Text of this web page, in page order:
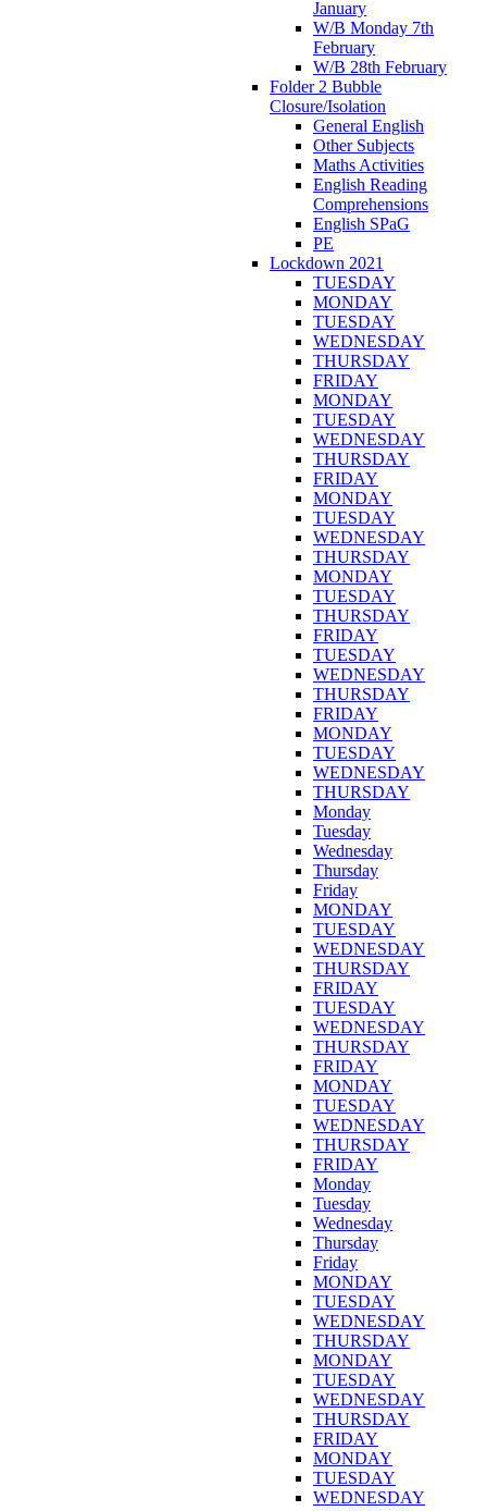
January
W/B Monday 7th
February
W/B 28th February
Folder 2 Bubble
Closure/Isolation
General English
Other Subjects
Maths Activities
English Reading
Comprehensions
English SPaG
PE
Lockdown 2021
TUESDAY
MONDAY
TUESDAY
WEDNESDAY
THURSDAY
FRIDAY
MONDAY
TUESDAY
WEDNESDAY
THURSDAY
FRIDAY
MONDAY
TUESDAY
WEDNESDAY
THURSDAY
MONDAY
TUESDAY
THURSDAY
FRIDAY
TUESDAY
WEDNESDAY
THURSDAY
FRIDAY
MONDAY
TUESDAY
WEDNESDAY
THURSDAY
Monday
Tuesday
Wednesday
Thursday
Friday
MONDAY
TUESDAY
WEDNESDAY
THURSDAY
FRIDAY
TUESDAY
WEDNESDAY
THURSDAY
FRIDAY
MONDAY
TUESDAY
WEDNESDAY
THURSDAY
FRIDAY
Monday
Tuesday
Wednesday
Thursday
Friday
MONDAY
TUESDAY
WEDNESDAY
THURSDAY
MONDAY
TUESDAY
WEDNESDAY
THURSDAY
FRIDAY
MONDAY
TUESDAY
WEDNESDAY